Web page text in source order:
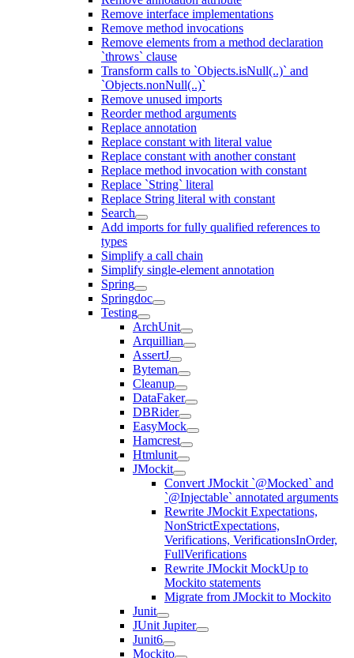
Remove interface implementations
Remove method invocations
Remove elements from a method declaration
`throws` clause
Transform calls to `Objects.isNull(..)` and
`Objects.nonNull(..)`
Remove unused imports
Reorder method arguments
Replace annotation
Replace constant with literal value
Replace constant with another constant
Replace method invocation with constant
Replace `String` literal
Replace String literal with constant
Search
Add imports for fully qualified references to
types
Simplify a call chain
Simplify single-element annotation
Spring
Springdoc
Testing
ArchUnit
Arquillian
AssertJ
Byteman
Cleanup
DataFaker
DBRider
EasyMock
Hamcrest
Htmlunit
JMockit
Convert JMockit `@Mocked` and
`@Injectable` annotated arguments
Rewrite JMockit Expectations,
NonStrictExpectations,
Verifications, VerificationsInOrder,
FullVerifications
Rewrite JMockit MockUp to
Mockito statements
Migrate from JMockit to Mockito
Junit
JUnit Jupiter
Junit6
Mockito